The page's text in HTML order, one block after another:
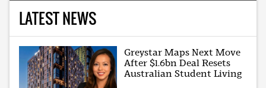
LATEST NEWS
Greystar Maps Next Move
After $1.6bn Deal Resets
Australian Student Living